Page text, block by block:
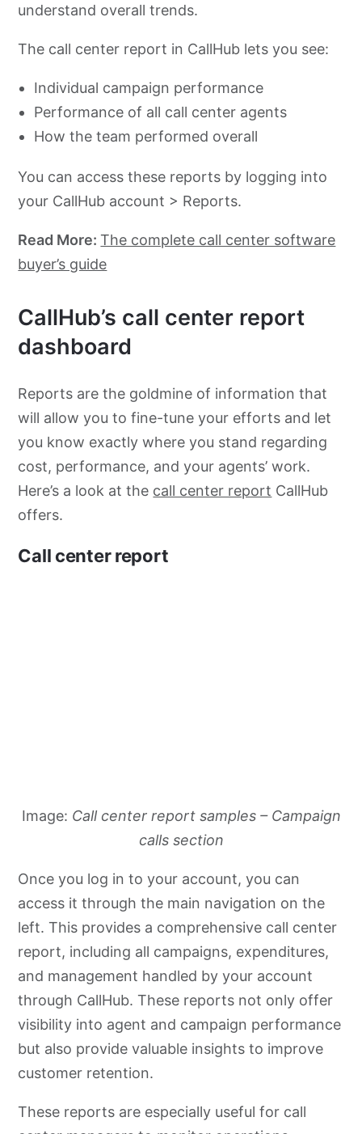
understand overall trends.
The call center report in CallHub lets you see:
Individual campaign performance
Performance of all call center agents
How the team performed overall
You can access these reports by logging into
your CallHub account > Reports.
Read More:The complete call center software
buyer’s guide
CallHub’s call center report
dashboard
Reports are the goldmine of information that
will allow you to fine-tune your efforts and let
you know exactly where you stand regarding
cost, performance, and your agents’ work.
Here’s a look at the call center report CallHub
offers.
Call center report
Image: Call center report samples – Campaign
calls section
Once you log in to your account, you can
access it through the main navigation on the
left. This provides a comprehensive call center
report, including all campaigns, expenditures,
and management handled by your account
through CallHub. These reports not only offer
visibility into agent and campaign performance
but also provide valuable insights to improve
customer retention.
These reports are especially useful for call